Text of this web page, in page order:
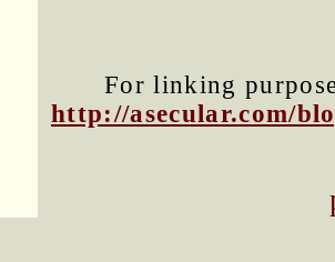
For linking
http://asecular.com/